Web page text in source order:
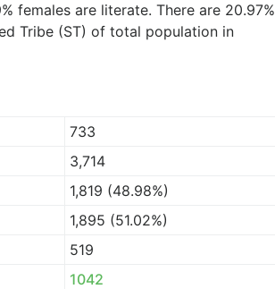
females are literate. There are 20.97%
Tribe (ST) of total population in
733
3,714
1,819 (48.98%)
1,895 (51.02%)
519
1042